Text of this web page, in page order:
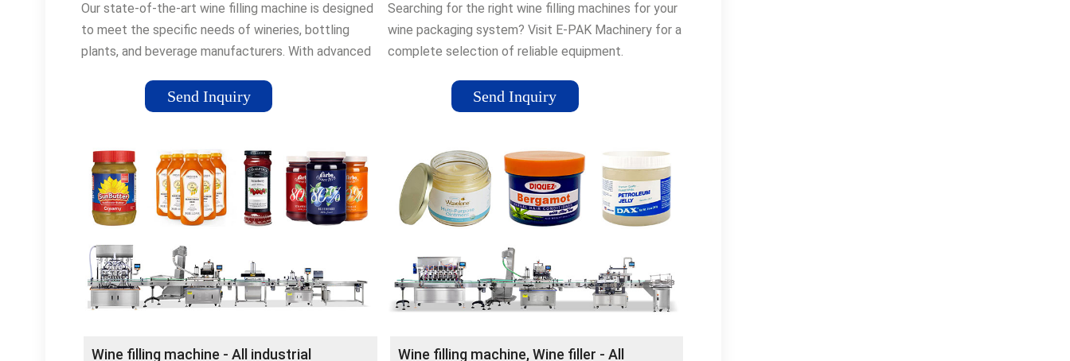
Our state-of-the-art wine filling machine is designed
to meet the specific needs of wineries, bottling
plants, and beverage manufacturers. With advanced
Send Inquiry
Searching for the right wine filling machines for your
wine packaging system? Visit E-PAK Machinery for a
complete selection of reliable equipment.
Send Inquiry
Wine filling machine - All industrial Wine filling machine, Wine filler - All